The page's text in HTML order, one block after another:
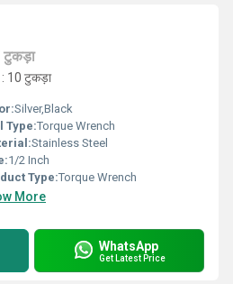
टुकड़ा
10 टुकड़ा
Silver,Black
Type:Torque Wrench
Stainless Steel
1/2 Inch
Type:Torque Wrench
More
WhatsApp
Get Latest Price